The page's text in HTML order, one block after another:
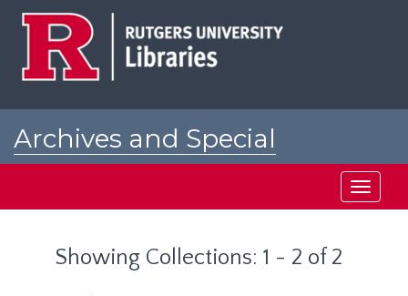
Archives and Special
Toggle
Showing Collections: 1 - 2 of 2